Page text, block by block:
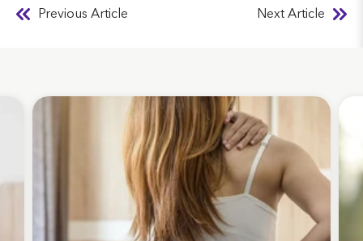
Previous Article Next Article